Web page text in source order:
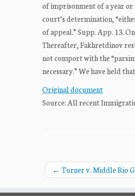
of imprisonment of a year
court’s determination,
of appeal.” Supp. App. 13.
Thereafter, Fakhretdinov
not comport with the
necessary.” We have held
Original document
Source: All recent
← Turner v. Middle Rio